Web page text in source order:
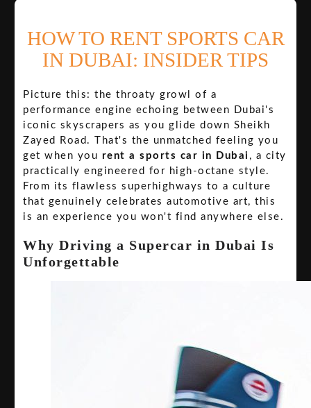
HOW TO RENT SPORTS CAR
IN DUBAI: INSIDER TIPS
Picture this: the throaty growl of a
performance engine echoing between Dubai's
iconic skyscrapers as you glide down Sheikh
Zayed Road. That's the unmatched feeling you
get when you rent a sports car in Dubai , a city
practically engineered for high-octane style.
From its flawless superhighways to a culture
that genuinely celebrates automotive art, this
is an experience you won't find anywhere else.
Why Driving a Supercar in Dubai Is
Unforgettable